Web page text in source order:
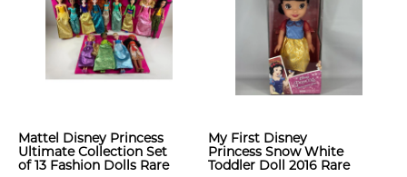
Mattel Disney Princess
Ultimate Collection Set
of 13 Fashion Dolls Rare
My First Disney
Princess Snow White
Toddler Doll 2016 Rare